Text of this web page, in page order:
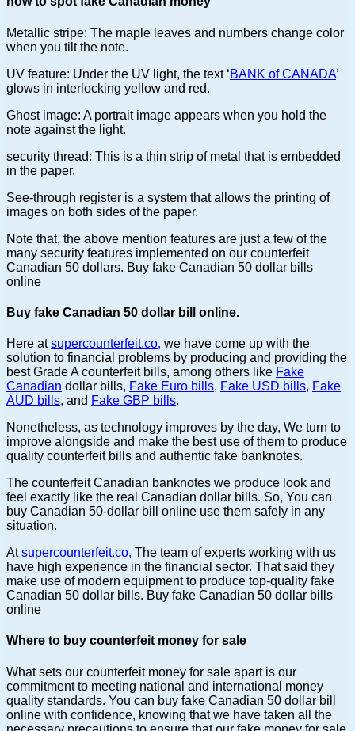
Metallic stripe: The maple leaves and numbers change color
when you tilt the note.
UV feature: Under the UV light, the text ‘BANK of CANADA’
glows in interlocking yellow and red.
Ghost image: A portrait image appears when you hold the
note against the light.
security thread: This is a thin strip of metal that is embedded
in the paper.
See-through register is a system that allows the printing of
images on both sides of the paper.
Note that, the above mention features are just a few of the
many security features implemented on our counterfeit
Canadian 50 dollars. Buy fake Canadian 50 dollar bills
online
Buy fake Canadian 50 dollar bill online.
Here atsupercounterfeit.co, we have come up with the
solution to financial problems by producing and providing the
best Grade A counterfeit bills, among others like Fake
Canadian dollar bills, Fake Euro bills, Fake USD bills, Fake
AUD bills, and Fake GBP bills.
Nonetheless, as technology improves by the day, We turn to
improve alongside and make the best use of them to produce
quality counterfeit bills and authentic fake banknotes.
The counterfeit Canadian banknotes we produce look and
feel exactly like the real Canadian dollar bills. So, You can
buy Canadian 50-dollar bill online use them safely in any
situation.
Atsupercounterfeit.co, The team of experts working with us
have high experience in the financial sector. That said they
make use of modern equipment to produce top-quality fake
Canadian 50 dollar bills. Buy fake Canadian 50 dollar bills
online
Where to buy counterfeit money for sale
What sets our counterfeit money for sale apart is our
commitment to meeting national and international money
quality standards. You can buy fake Canadian 50 dollar bill
online with confidence, knowing that we have taken all the